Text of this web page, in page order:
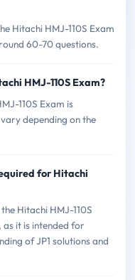
Hitachi HMJ-110S Exam
60-70 questions.
HMJ-110S Exam?
110S Exam is
depending on the
for Hitachi
Hitachi HMJ-110S
it is intended for
of JP1 solutions and